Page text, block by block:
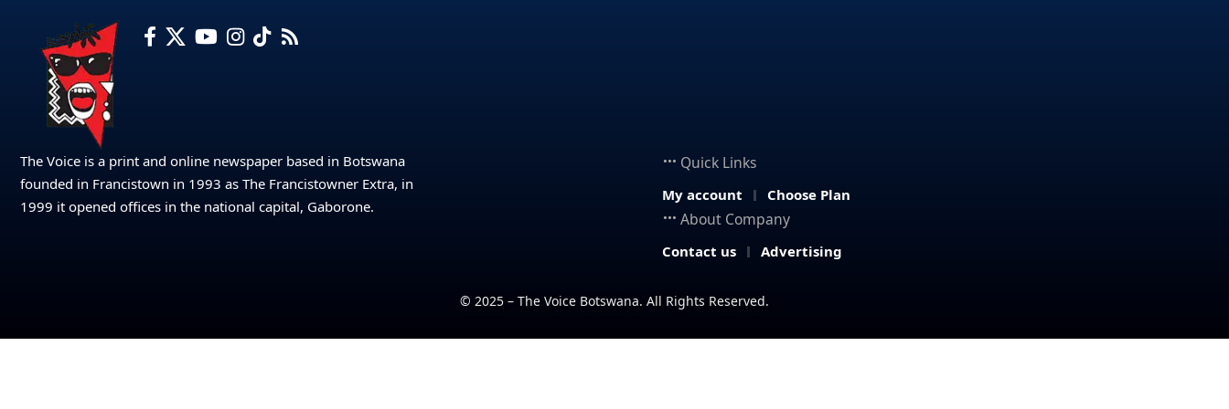
The Voice is a print and online newspaper based in Botswana
founded in Francistown in 1993 as The Francistowner Extra, in
1999 it opened offices in the national capital, Gaborone.
Quick Links
My account Choose Plan
About Company
Contact us Advertising
© 2025 – The Voice Botswana. All Rights Reserved.